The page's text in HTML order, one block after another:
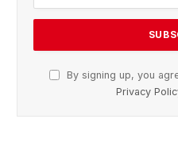
By signing up, you
Privacy